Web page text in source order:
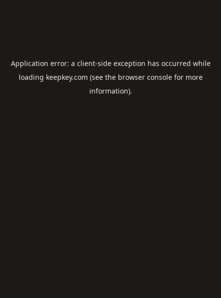
Application error: a client-side exception has occurred while
loading keepkey.com (see the browser consolefor more
information).